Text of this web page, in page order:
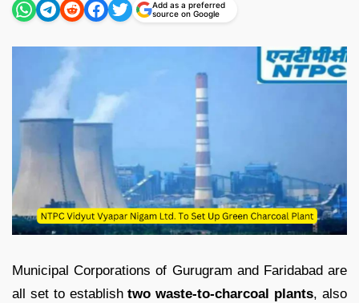
Add as a preferred
source on Google
Municipal Corporations of Gurugram and Faridabad are
all set to establishtwo waste-to-charcoal plants, also